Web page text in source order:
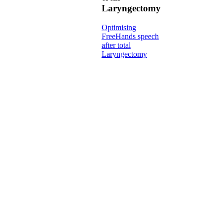
Laryngectomy
Optimising
FreeHands speech
after total
Laryngectomy